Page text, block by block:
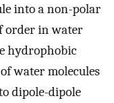
into a non-polar
order in water
hydrophobic
water molecules
dipole-dipole